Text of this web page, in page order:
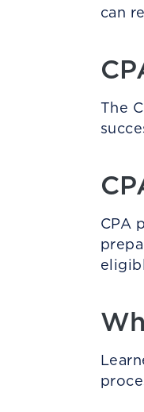
can
The
CPA